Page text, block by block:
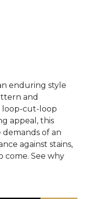
enduring style
and
loop-cut-loop
appeal, this
of an
against stains,
come. See why